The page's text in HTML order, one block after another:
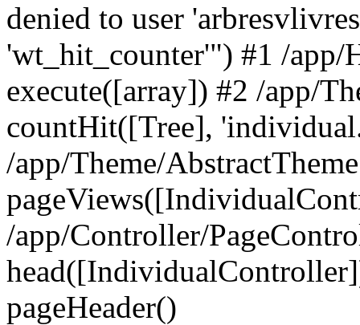
denied to user
'wt_hit_counter'") #1 /app/
execute([array]) #2 /app/
countHit([Tree],
/app/Theme/
/app/Controller/
pageHeader()